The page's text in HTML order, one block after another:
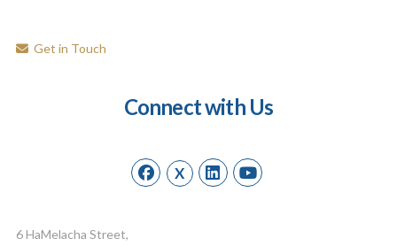
Get in Touch
Connect with Us
X
6 HaMelacha Street,